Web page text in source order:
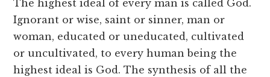
The highest ideal of every man is called God.
Ignorant or wise, saint or sinner, man or
woman, educated or uneducated, cultivated
or uncultivated, to every human being the
highest ideal is God. The synthesis of all the